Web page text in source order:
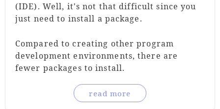
(IDE). Well, it's not that difficult since you
just need to install a package.
Compared to creating other program
development environments, there are
fewer packages to install.
read more